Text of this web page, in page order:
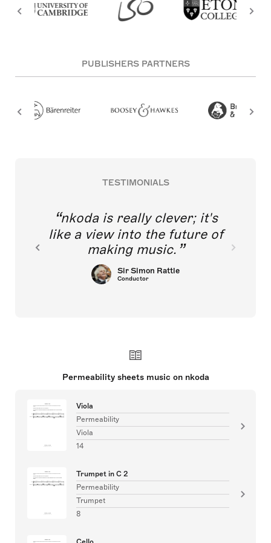
PUBLISHERS PARTNERS
TESTIMONIALS
nkoda is really clever; it's
like a view into the future of
making music.
Sir Simon Rattle
Conductor
Permeability sheets music on nkoda
Viola
Permeability
Viola
14
Trumpet in C 2
Permeability
Trumpet
8